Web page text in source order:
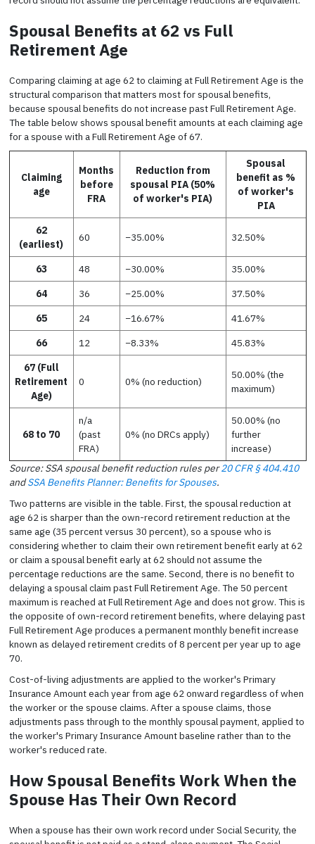
Spousal Benefits at 62 vs Full
Retirement Age
Comparing claiming at age 62 to claiming at Full Retirement Age is the
structural comparison that matters most for spousal benefits,
because spousal benefits do not increase past Full Retirement Age.
The table below shows spousal benefit amounts at each claiming age
for a spouse with a Full Retirement Age of 67.
Claiming
age
Months
before
FRA
Reduction from
spousal PIA (50%
of worker's PIA)
Spousal
benefit as %
of worker's
PIA
62
(earliest)
60 −35.00% 32.50%
63 48 −30.00%
35.00%
64
36 −25.00%
37.50%
65
24 −16.67%
41.67%
66
12 −8.33%
45.83%
67 (Full
Retirement
Age)
0 0% (no reduction)
50.00% (the
maximum)
68 to 70
n/a
(past
FRA)
0% (no DRCs apply)
50.00% (no
further
increase)
Source: SSA spousal benefit reduction rules per20 CFR § 404.410
andSSA Benefits Planner: Benefits for Spouses.
Two patterns are visible in the table. First, the spousal reduction at
age 62 is sharper than the own-record retirement reduction at the
same age (35 percent versus 30 percent), so a spouse who is
considering whether to claim their own retirement benefit early at 62
or claim a spousal benefit early at 62 should not assume the
percentage reductions are the same. Second, there is no benefit to
delaying a spousal claim past Full Retirement Age. The 50 percent
maximum is reached at Full Retirement Age and does not grow. This is
the opposite of own-record retirement benefits, where delaying past
Full Retirement Age produces a permanent monthly benefit increase
known as delayed retirement credits of 8 percent per year up to age
70.
Cost-of-living adjustments are applied to the worker's Primary
Insurance Amount each year from age 62 onward regardless of when
the worker or the spouse claims. After a spouse claims, those
adjustments pass through to the monthly spousal payment, applied to
the worker's Primary Insurance Amount baseline rather than to the
worker's reduced rate.
How Spousal Benefits Work When the
Spouse Has Their Own Record
When a spouse has their own work record under Social Security, the